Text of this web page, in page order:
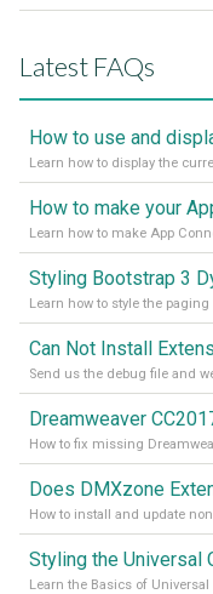
Latest FAQs
Learn how to display the
How to make your
Learn how to make App
Styling Bootstrap 3
Send us the debug file and
How to fix missing
How to install and update
Styling the Universal
Learn the Basics of